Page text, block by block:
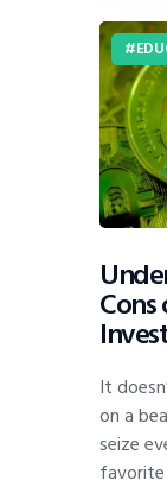
Cons
It
on a
seize